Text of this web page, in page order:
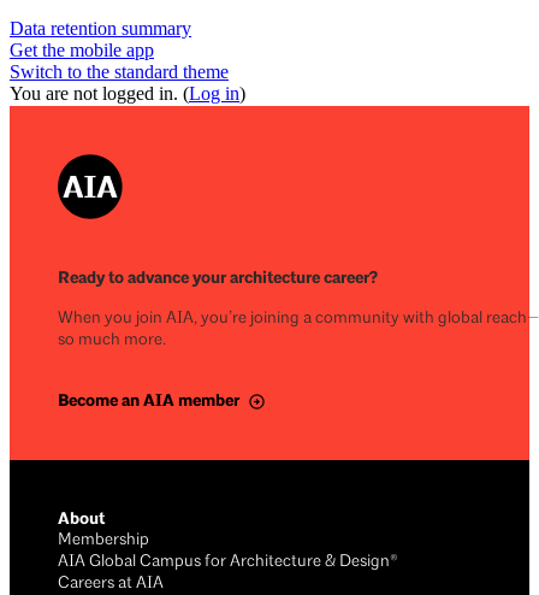
Data retention summary
Get the mobile app
Switch to the standard theme
You are not logged in. (Log in)
Ready to advance your architecture career?
When you join AIA, you’re joining a community with global
so much more.
Become an AIA member
About
Membership
AIA Global Campus for Architecture & Design®
Careers at AIA